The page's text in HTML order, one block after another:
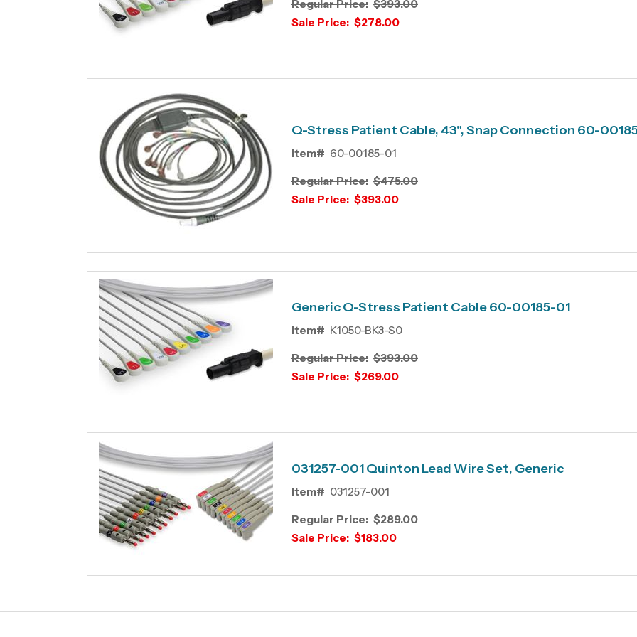
Regular Price: $393.00
Sale Price: $278.00
Q-Stress Patient Cable, 43", Snap Connection 60-
Item# 60-00185-01
Regular Price: $475.00
Sale Price: $393.00
Generic Q-Stress Patient Cable 60-00185-01
Item# K1050-BK3-S0
Regular Price: $393.00
Sale Price: $269.00
031257-001 Quinton Lead Wire Set, Generic
Item# 031257-001
Regular Price: $289.00
Sale Price: $183.00